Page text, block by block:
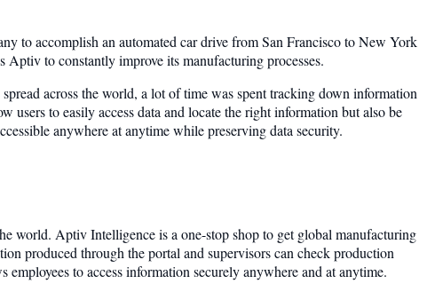
to accomplish an automated car drive from San Francisco to New York
to constantly improve its manufacturing processes.
across the world, a lot of time was spent tracking down information
to easily access data and locate the right information but also be
anywhere at anytime while preserving data security.
world. Aptiv Intelligence is a one-stop shop to get global manufacturing
produced through the portal and supervisors can check production
to access information securely anywhere and at anytime.